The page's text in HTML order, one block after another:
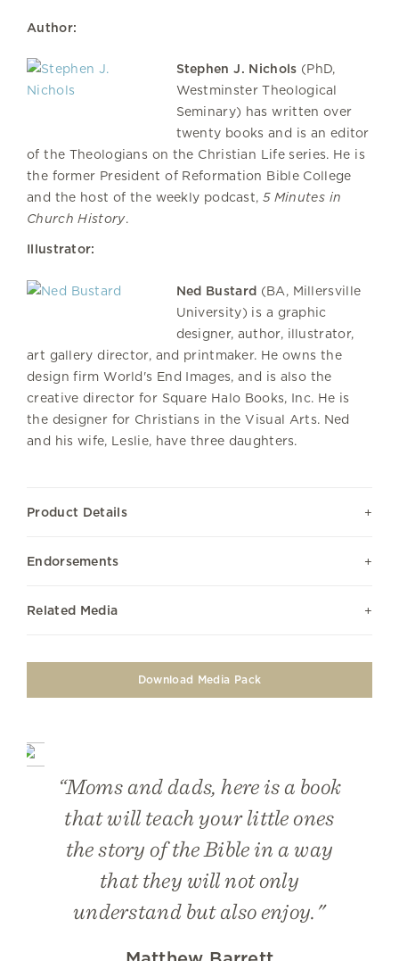
Author:
Stephen J. Nichols (PhD,
Westminster Theological
Seminary) has written over
twenty books and is an editor
of the Theologians on the Christian Life series. He is
the former President of Reformation Bible College
and the host of the weekly podcast, 5 Minutes in
Church History.
Illustrator:
Ned Bustard (BA, Millersville
University) is a graphic
designer, author, illustrator,
art gallery director, and printmaker. He owns the
design firm World's End Images, and is also the
creative director for Square Halo Books, Inc. He is
the designer for Christians in the Visual Arts. Ned
and his wife, Leslie, have three daughters.
Product Details
Endorsements
Related Media
Download Media Pack
“Moms and dads, here is a book
that will teach your little ones
the story of the Bible in a way
that they will not only
understand but also enjoy."